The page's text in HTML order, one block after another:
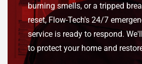
burning smells, or a tripped
reset, Flow-Tech's 24/7
service is ready to respond.
to protect your home and